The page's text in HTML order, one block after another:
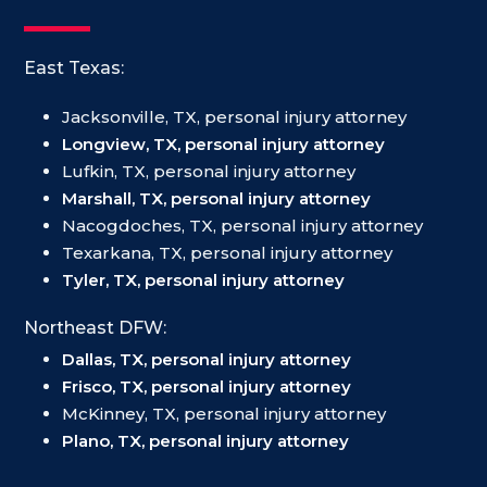
East Texas:
Jacksonville, TX, personal injury attorney
Longview, TX, personal injury attorney
Lufkin, TX, personal injury attorney
Marshall, TX, personal injury attorney
Nacogdoches, TX, personal injury attorney
Texarkana, TX, personal injury attorney
Tyler, TX, personal injury attorney
Northeast DFW:
Dallas, TX, personal injury attorney
Frisco, TX, personal injury attorney
McKinney, TX, personal injury attorney
Plano, TX, personal injury attorney